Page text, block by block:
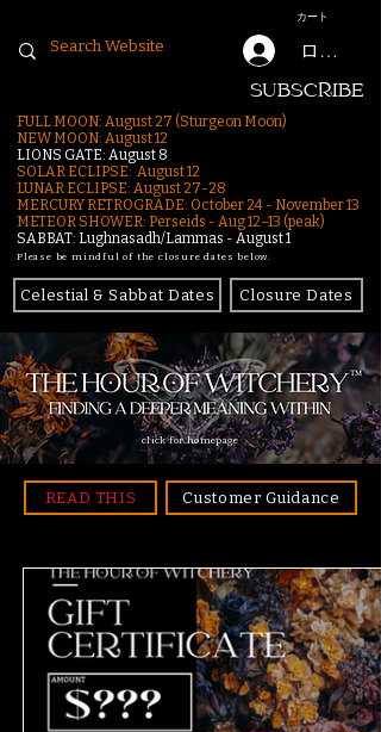
カート
ログイン
SUBSCRIBE
FULL MOON: August 27 (Sturgeon Moon)
NEW MOON: August 12
LIONS GATE: August 8
SOLAR ECLIPSE: August 12
LUNAR ECLIPSE: August 27-28
MERCURY RETROGRADE: October 24 - November 13
METEOR SHOWER: Perseids - Aug 12–13 (peak)
SABBAT: Lughnasadh/Lammas - August 1
Please be mindful of the closure dates below.
Celestial & Sabbat Dates Closure Dates
click for homepage
READ THIS Customer Guidance